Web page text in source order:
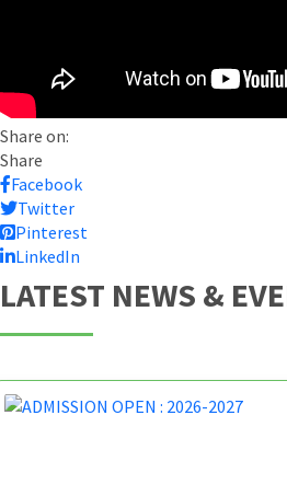
Share on:
Share
Facebook
Twitter
Pinterest
LinkedIn
LATEST NEWS &